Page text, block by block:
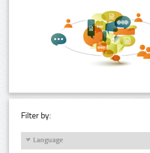
Filter by:
Language